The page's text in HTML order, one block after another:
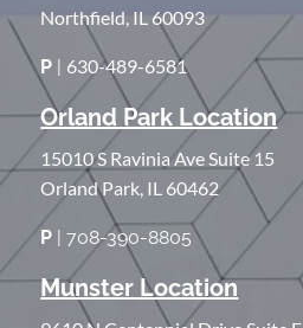
Northfield, IL 60093
P | 630-489-6581
Orland Park Location
15010 S Ravinia Ave Suite 15
Orland Park, IL 60462
P | 708-390-8805
Munster Location